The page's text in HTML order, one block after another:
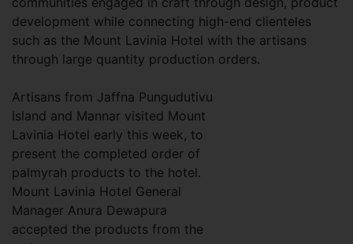
development while connecting high-end clienteles
such as the Mount Lavinia Hotel with the artisans
through large quantity production orders.
Artisans from Jaffna Pungudutivu
Island and Mannar visited Mount
Lavinia Hotel early this week, to
present the completed order of
palmyrah products to the hotel.
Mount Lavinia Hotel General
Manager Anura Dewapura
accepted the products from the